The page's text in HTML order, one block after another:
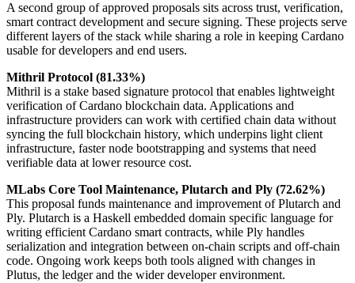
A second group of approved proposals sits across trust, verification,
smart contract development and secure signing. These projects serve
different layers of the stack while sharing a role in keeping Cardano
usable for developers and end users.
Mithril Protocol (81.33%)
Mithril is a stake based signature protocol that enables lightweight
verification of Cardano blockchain data. Applications and
infrastructure providers can work with certified chain data without
syncing the full blockchain history, which underpins light client
infrastructure, faster node bootstrapping and systems that need
verifiable data at lower resource cost.
MLabs Core Tool Maintenance, Plutarch and Ply (72.62%)
This proposal funds maintenance and improvement of Plutarch and
Ply. Plutarch is a Haskell embedded domain specific language for
writing efficient Cardano smart contracts, while Ply handles
serialization and integration between on-chain scripts and off-chain
code. Ongoing work keeps both tools aligned with changes in
Plutus, the ledger and the wider developer environment.